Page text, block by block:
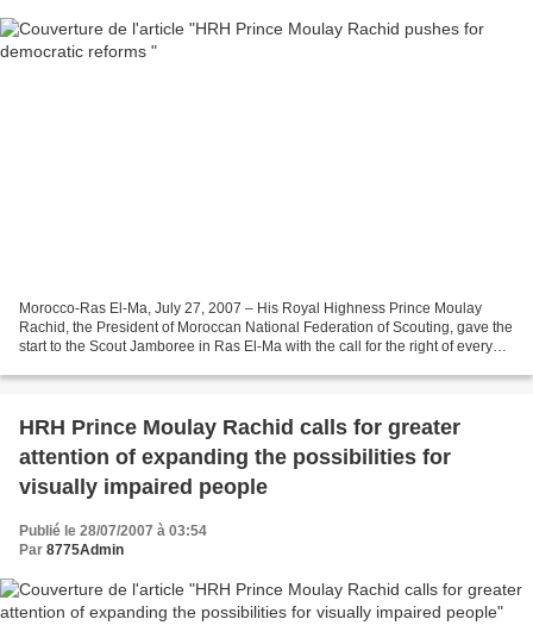
Morocco-Ras El-Ma, July 27, 2007 – His Royal Highness Prince Moulay
Rachid, the President of Moroccan National Federation of Scouting, gave the
start to the Scout Jamboree in Ras El-Ma with the call for the right of every
HRH Prince Moulay Rachid calls for greater
attention of expanding the possibilities for
visually impaired people
Publié le 28/07/2007 à 03:54
Par 8775Admin